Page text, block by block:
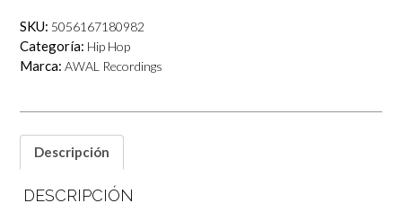
SKU: 5056167180982
Categoría: Hip Hop
Marca: AWAL Recordings
Descripción
DESCRIPCIÓN